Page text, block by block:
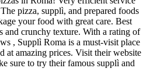
pizza, supplì, and prepared foods
your food with great care. Best
crunchy texture. With a rating of
, Supplì Roma is a must-visit place
at amazing prices. Visit their website
sure to try their famous supplì and